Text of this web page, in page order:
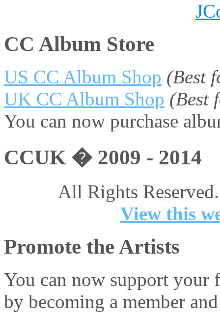
CC Album Store
US CC Album Shop (Best
UK CC Album Shop (Best
You can now purchase
CCUK � 2009 - 2014
All Rights
View this
Promote the Artists
You can now support your
by becoming a member